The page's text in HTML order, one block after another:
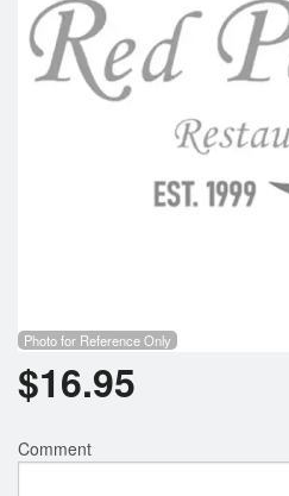
Photo for Reference Only
$16.95
Comment